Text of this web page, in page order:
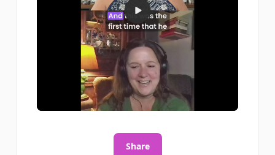
Share